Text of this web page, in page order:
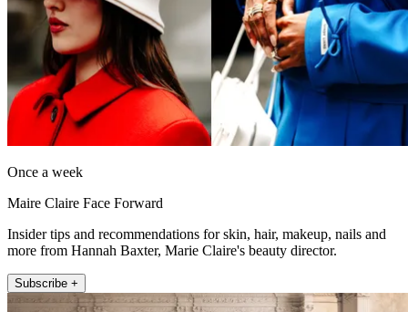
Once a week
Maire Claire Face Forward
Insider tips and recommendations for skin, hair, makeup, nails and
more from Hannah Baxter, Marie Claire's beauty director.
Subscribe +